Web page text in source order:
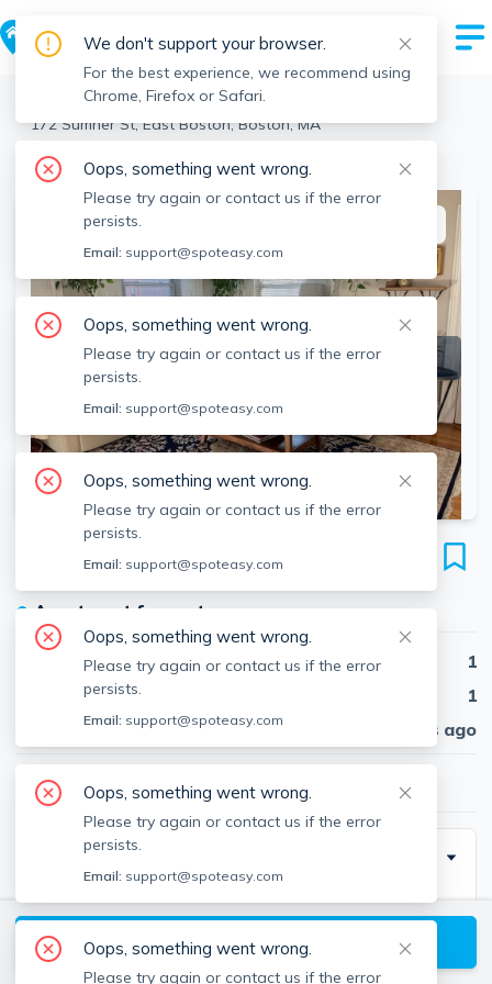
> East Boston
>
172 Sumner St, East Boston, Boston, MA
View the building page for this address
SEE ALL 14 PHOTOS
172 Sumner St
Unit #1, East Boston, Boston, 02128
● Apartment for rent
Beds
1
Baths
1
Published
30 days ago
$2,100/ month
Description
1 bed and 1 bath located in east boston. Easy access
View available Boston listings
We don't support your browser.
For the best experience, we recommend using
Chrome, Firefox or Safari.
Oops, something went wrong.
Please try again or contact us if the error
persists.
Email: support@spoteasy.com
Oops, something went wrong.
Please try again or contact us if the error
persists.
Email: support@spoteasy.com
Oops, something went wrong.
Please try again or contact us if the error
persists.
Email: support@spoteasy.com
Oops, something went wrong.
Please try again or contact us if the error
persists.
Email: support@spoteasy.com
Oops, something went wrong.
Please try again or contact us if the error
persists.
Email: support@spoteasy.com
Oops, something went wrong.
Please try again or contact us if the error